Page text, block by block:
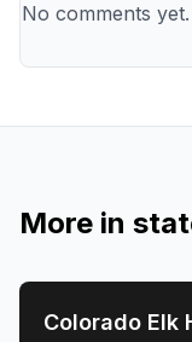
No comments
More in
📍 STATE-GUIDES
Colorado Elk